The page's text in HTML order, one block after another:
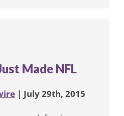
Made NFL
| July 29th, 2015